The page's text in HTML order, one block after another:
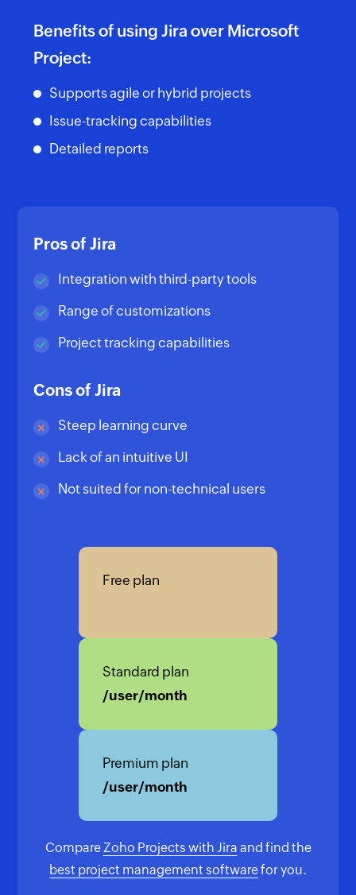
Benefits of using Jira over Microsoft
Project:
Supports agile or hybrid projects
Issue-tracking capabilities
Detailed reports
Pros of Jira
Integration with third-party tools
Range of customizations
Project tracking capabilities
Cons of Jira
Steep learning curve
Lack of an intuitive UI
Not suited for non-technical users
Free plan
Standard plan
/user/month
Premium plan
/user/month
CompareZoho Projects with Jira and find the
best project management softwarefor you.